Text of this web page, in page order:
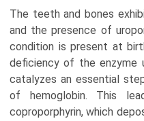
The teeth and bones
and the presence of
condition is present at
deficiency of the enzyme
catalyzes an essential
of hemoglobin. This
coproporphyrin, which